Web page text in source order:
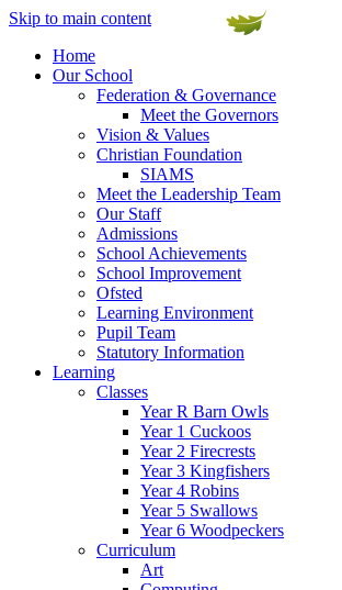
Skip to main content
Home
Our School
Federation & Governance
Meet the Governors
Vision & Values
Christian Foundation
SIAMS
Meet the Leadership Team
Our Staff
Admissions
School Achievements
School Improvement
Ofsted
Learning Environment
Pupil Team
Statutory Information
Learning
Classes
Year R Barn Owls
Year 1 Cuckoos
Year 2 Firecrests
Year 3 Kingfishers
Year 4 Robins
Year 5 Swallows
Year 6 Woodpeckers
Curriculum
Art